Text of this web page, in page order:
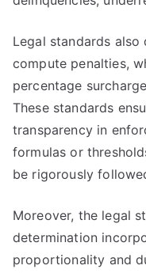
Legal standards
compute penalties,
percentage
These standards
transparency in
formulas or
be rigorously
Moreover, the legal
determination
proportionality and